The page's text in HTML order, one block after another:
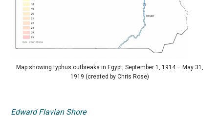
Map showing typhus outbreaks in Egypt, September 1, 1914 – May 31,
1919 (created by Chris Rose)
Edward Flavian Shore